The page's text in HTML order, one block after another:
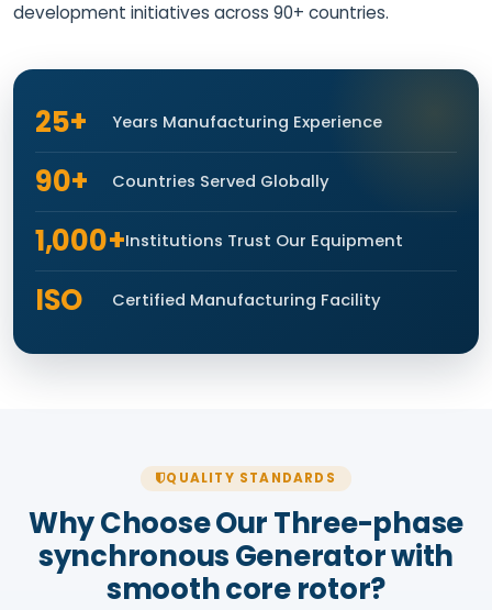
development initiatives across 90+ countries.
25+ Years Manufacturing Experience
90+ Countries Served Globally
1,000+Institutions Trust Our Equipment
ISO Certified Manufacturing Facility
QUALITY STANDARDS
Why Choose Our Three-phase
synchronous Generator with
smooth core rotor?